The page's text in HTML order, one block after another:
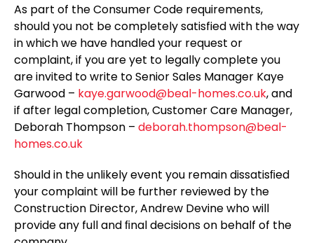
As part of the Consumer Code requirements,
should you not be completely satisfied with the way
in which we have handled your request or
complaint, if you are yet to legally complete you
are invited to write to Senior Sales Manager Kaye
Garwood – kaye.garwood@beal-homes.co.uk, and
if after legal completion, Customer Care Manager,
Deborah Thompson – deborah.thompson@beal-
homes.co.uk
Should in the unlikely event you remain dissatisﬁed
your complaint will be further reviewed by the
Construction Director, Andrew Devine who will
provide any full and ﬁnal decisions on behalf of the